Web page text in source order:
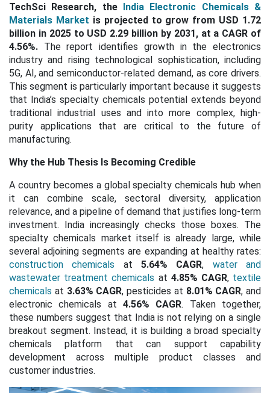
TechSci Research, the India Electronic Chemicals &
Materials Market is projected to grow from USD 1.72
billion in 2025 to USD 2.29 billion by 2031, at a CAGR of
4.56%. The report identifies growth in the electronics
industry and rising technological sophistication, including
5G, AI, and semiconductor-related demand, as core drivers.
This segment is particularly important because it suggests
that India’s specialty chemicals potential extends beyond
traditional industrial uses and into more complex, high-
purity applications that are critical to the future of
manufacturing.
Why the Hub Thesis Is Becoming Credible
A country becomes a global specialty chemicals hub when
it can combine scale, sectoral diversity, application
relevance, and a pipeline of demand that justifies long-term
investment. India increasingly checks those boxes. The
specialty chemicals market itself is already large, while
several adjoining segments are expanding at healthy rates:
construction chemicals at5.64% CAGR, water and
wastewater treatment chemicals at 4.85% CAGR, textile
chemicals at 3.63% CAGR, pesticides at 8.01% CAGR, and
electronic chemicals at 4.56% CAGR. Taken together,
these numbers suggest that India is not relying on a single
breakout segment. Instead, it is building a broad specialty
chemicals platform that can support capability
development across multiple product classes and
customer industries.